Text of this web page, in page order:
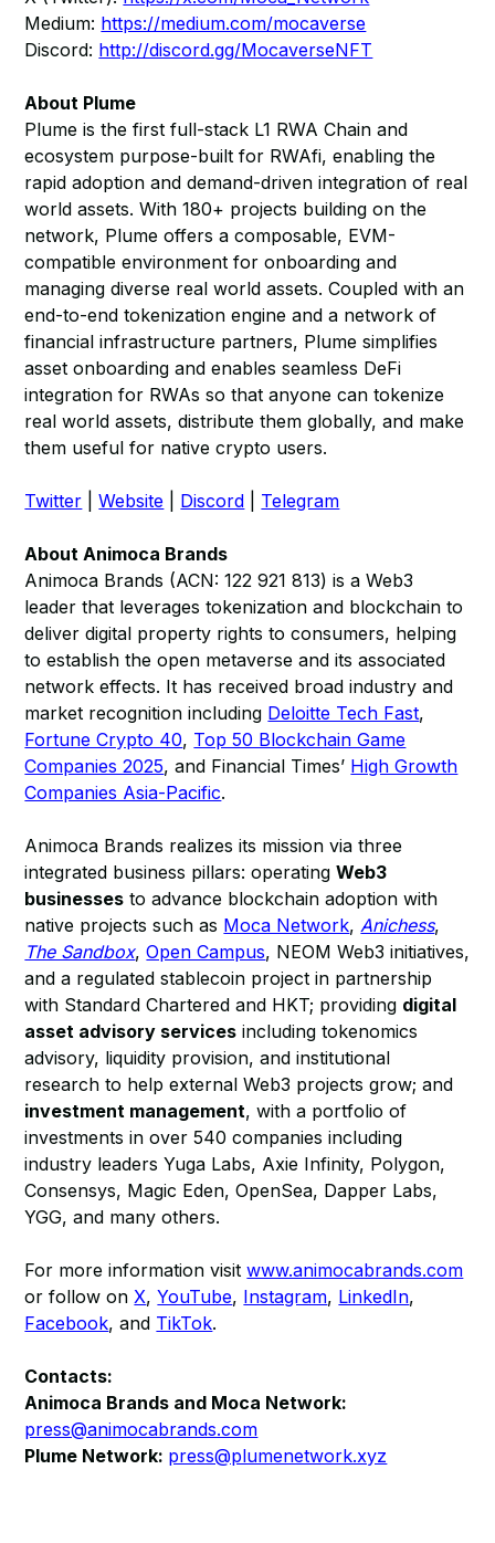
Medium: https://medium.com/mocaverse
Discord: http://discord.gg/MocaverseNFT
About Plume
Plume is the first full-stack L1 RWA Chain and
ecosystem purpose-built for RWAfi, enabling the
rapid adoption and demand-driven integration of real
world assets. With 180+ projects building on the
network, Plume offers a composable, EVM-
compatible environment for onboarding and
managing diverse real world assets. Coupled with an
end-to-end tokenization engine and a network of
financial infrastructure partners, Plume simplifies
asset onboarding and enables seamless DeFi
integration for RWAs so that anyone can tokenize
real world assets, distribute them globally, and make
them useful for native crypto users.
Twitter |Website Discord Telegram
About Animoca Brands
Animoca Brands (ACN: 122 921 813) is a Web3
leader that leverages tokenization and blockchain to
deliver digital property rights to consumers, helping
to establish the open metaverse and its associated
network effects. It has received broad industry and
market recognition including Deloitte Tech Fast,
Fortune Crypto 40, Top 50 Blockchain Game
Companies 2025, and Financial Times’ High Growth
Companies Asia-Pacific.
Animoca Brands realizes its mission via three
integrated business pillars: operatingWeb3
businesses to advance blockchain adoption with
native projects such as Moca Network,Anichess,
The Sandbox,Open Campus, NEOM Web3 initiatives,
and a regulated stablecoin project in partnership
with Standard Chartered and HKT; providing digital
asset advisory services including tokenomics
advisory, liquidity provision, and institutional
research to help external Web3 projects grow; and
investment management, with a portfolio of
investments in over 540 companies including
industry leaders Yuga Labs, Axie Infinity, Polygon,
Consensys, Magic Eden, OpenSea, Dapper Labs,
YGG, and many others.
For more information visitwww.animocabrands.com
or follow onX,YouTube, Instagram, LinkedIn,
Facebook, and TikTok.
Contacts:
Animoca Brands and Moca Network:
press@animocabrands.com
Plume Network: press@plumenetwork.xyz